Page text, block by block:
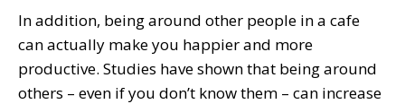
In addition, being around other people in a cafe
can actually make you happier and more
productive. Studies have shown that being around
others – even if you don’t know them – can increase